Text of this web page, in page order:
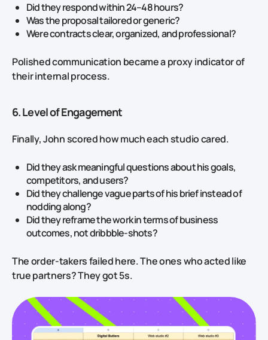
Did they respond within 24–48 hours?
Was the proposal tailored or generic?
Were contracts clear, organized, and professional?
Polished communication became a proxy indicator of
their internal process.
6. Level of Engagement
Finally, John scored how much each studio cared.
Did they ask meaningful questions about his goals,
competitors, and users?
Did they challenge vague parts of his brief instead of
nodding along?
Did they reframe the work in terms of business
outcomes, not dribbble‑shots?
The order‑takers failed here. The ones who acted like
true partners? They got 5s.